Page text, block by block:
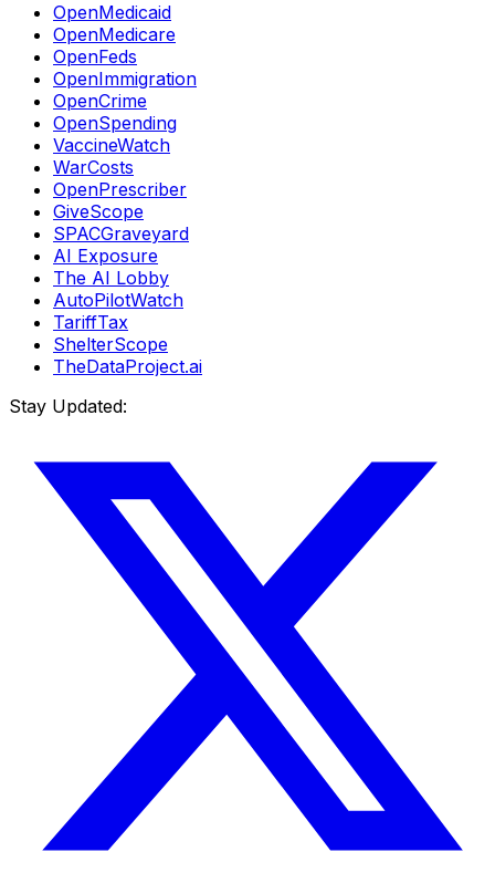
OpenMedicaid
OpenMedicare
OpenFeds
OpenImmigration
OpenCrime
OpenSpending
VaccineWatch
WarCosts
OpenPrescriber
GiveScope
SPACGraveyard
AI Exposure
The AI Lobby
AutoPilotWatch
TariffTax
ShelterScope
TheDataProject.ai
Stay Updated: